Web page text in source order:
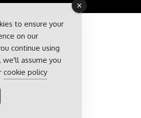
to ensure your
on our
continue using
assume you
cookie policy